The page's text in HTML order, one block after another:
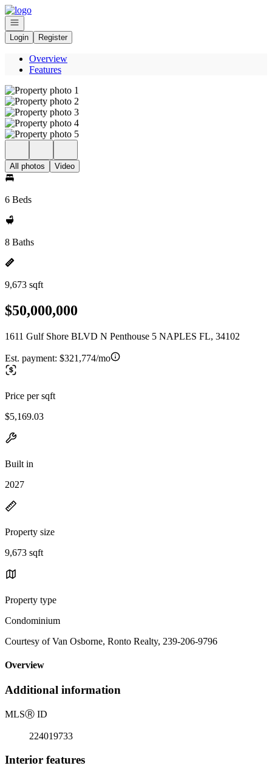
Go to: Homepage
Open navigation
Login
Register
Overview
Features
All photos Video
6 Beds
8 Baths
9,673 sqft
$50,000,000
1611 Gulf Shore BLVD N Penthouse 5 NAPLES FL, 34102
Est. payment: $321,774/mo
Price per sqft
$5,169.03
Built in
2027
Property size
9,673 sqft
Property type
Condominium
Courtesy of Van Osborne, Ronto Realty, 239-206-9796
Overview
Additional information
MLSⓇ ID
224019733
Interior features